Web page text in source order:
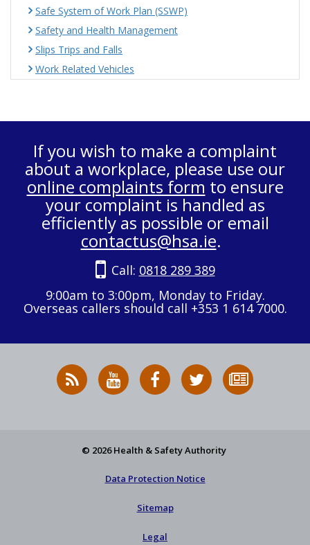
Safe System of Work Plan (SSWP)
Safety and Health Management
Slips Trips and Falls
Work Related Vehicles
If you wish to make a complaint
about a workplace, please use our
online complaints form to ensure
your complaint is handled as
efficiently as possible or email
contactus@hsa.ie.
Call: 0818 289 389
9:00am to 3:00pm, Monday to Friday.
Overseas callers should call +353 1 614 7000.
RSS
News
HSA
on
HSA
on
Follow
HSA
to
© 2026 Health & Safety Authority
Data Protection Notice
Sitemap
Legal